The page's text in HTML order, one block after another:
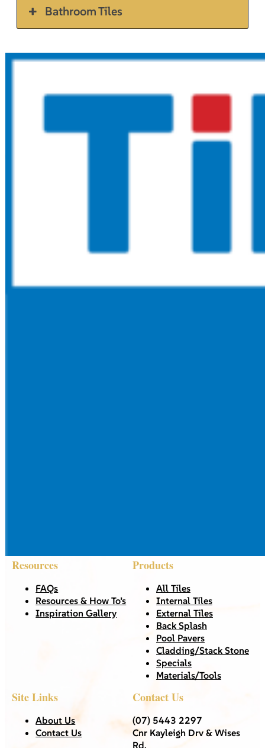
Bathroom Tiles
Resources
FAQs
Resources & How To’s
Inspiration Gallery
Products
All Tiles
Internal Tiles
External Tiles
Back Splash
Pool Pavers
Cladding/Stack Stone
Specials
Materials/Tools
Site Links
About Us
Contact Us
Contact Us
(07) 5443 2297
Cnr Kayleigh Drv & Wises
Rd,